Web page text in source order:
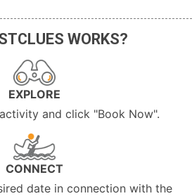
WORKS?
EXPLORE
and click "Book Now".
CONNECT
date in connection with the